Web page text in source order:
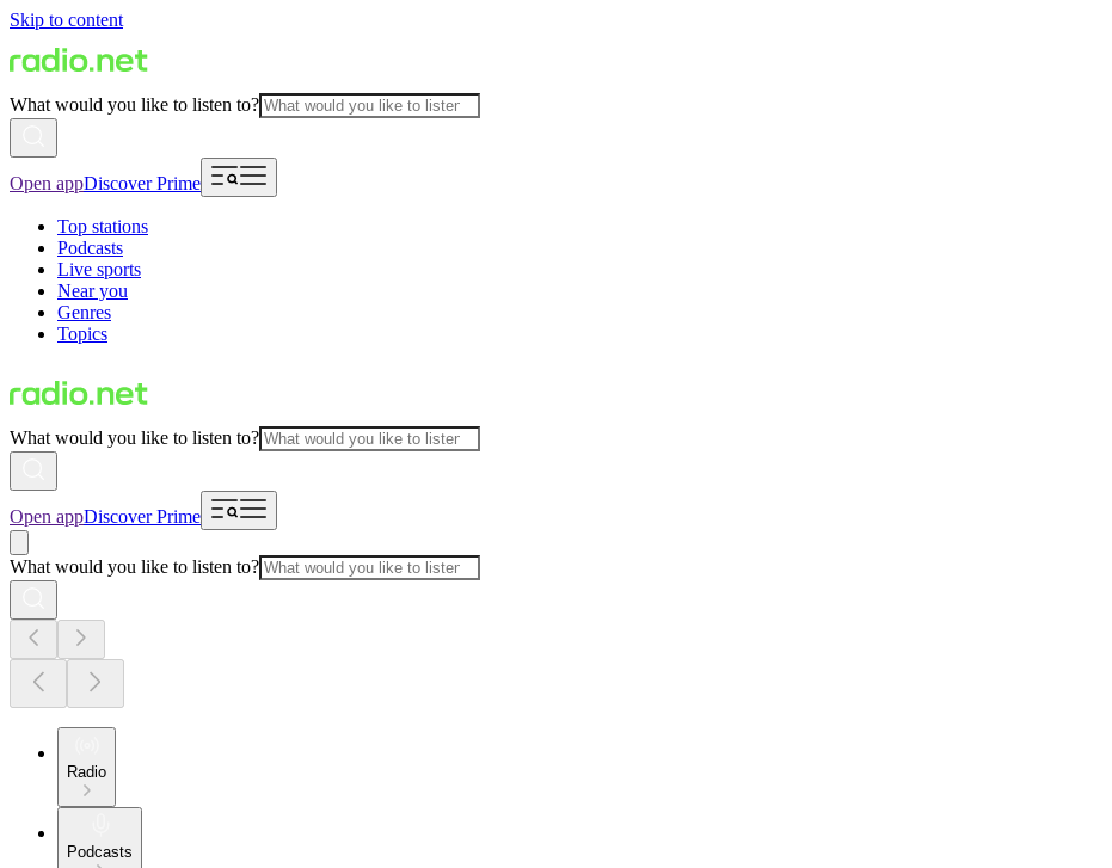
Skip to content
What would you like to listen to?
Open appDiscover Prime
Top stations
Podcasts
Live sports
Near you
Genres
Topics
What would you like to listen to?
Open appDiscover Prime
What would you like to listen to?
Radio
Podcasts